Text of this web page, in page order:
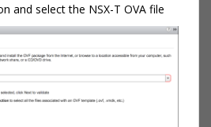
and select the NSX-T OVA file